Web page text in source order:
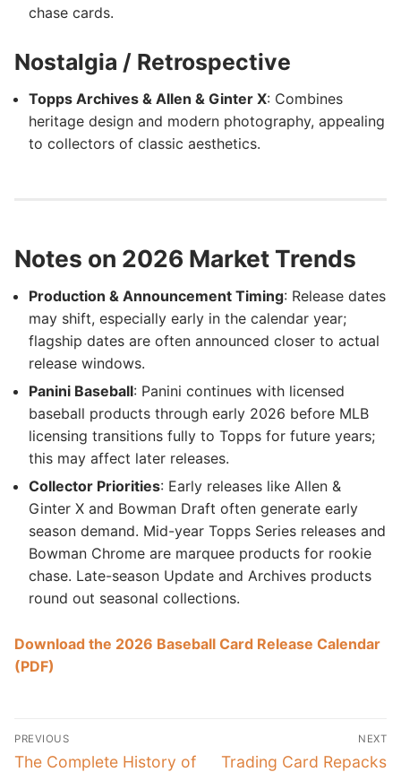
chase cards.
Nostalgia / Retrospective
Topps Archives & Allen & Ginter X: Combines
heritage design and modern photography, appealing
to collectors of classic aesthetics.
Notes on 2026 Market Trends
Production & Announcement Timing: Release dates
may shift, especially early in the calendar year;
flagship dates are often announced closer to actual
release windows.
Panini Baseball: Panini continues with licensed
baseball products through early 2026 before MLB
licensing transitions fully to Topps for future years;
this may affect later releases.
Collector Priorities: Early releases like Allen &
Ginter X and Bowman Draft often generate early
season demand. Mid-year Topps Series releases and
Bowman Chrome are marquee products for rookie
chase. Late-season Update and Archives products
round out seasonal collections.
Download the 2026 Baseball Card Release Calendar
(PDF)
Post
navigation
PREVIOUS
Previous
The Complete History of
NEXT
Next
Trading Card Repacks